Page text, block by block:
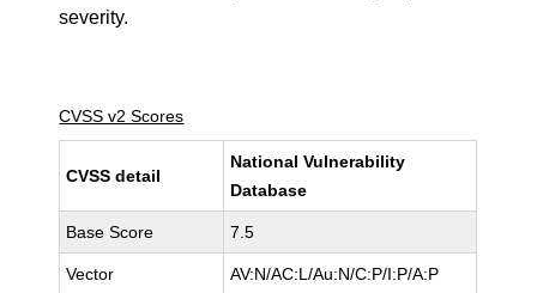
severity.
CVSS v2 Scores
CVSS detail
National Vulnerability
Database
Base Score 7.5
Vector AV:N/AC:L/Au:N/C:P/I:P/A:P